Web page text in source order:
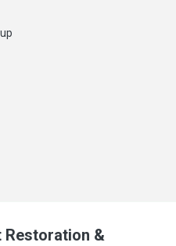
Restoration &